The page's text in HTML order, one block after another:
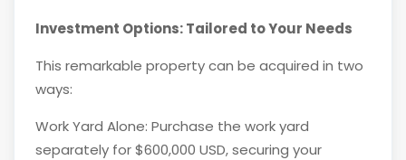
Investment Options: Tailored to Your Needs
This remarkable property can be acquired in two
ways:
Work Yard Alone: Purchase the work yard
separately for $600,000 USD, securing your